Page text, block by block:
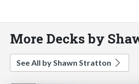
More Decks by
See All by Shawn Stratton